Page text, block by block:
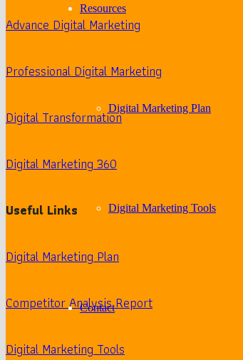
Resources
Digital Marketing Plan
Digital Marketing Tools
Contact
Advance Digital Marketing
Professional Digital Marketing
Digital Transformation
Digital Marketing 360
Useful Links
Digital Marketing Plan
Competitor Analysis Report
Digital Marketing Tools